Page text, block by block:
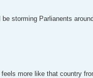
storming Parlianents
more like that country